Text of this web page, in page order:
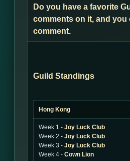
Do you have a favorite
comments on it, and you
comment.
Guild Standings
Hong Kong
Week 1 - Joy Luck Club
Week 2 - Joy Luck Club
Week 3 - Joy Luck Club
Week 4 - Cown Lion